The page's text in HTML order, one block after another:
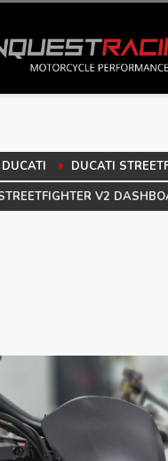
DUCATI DUCATI
V2